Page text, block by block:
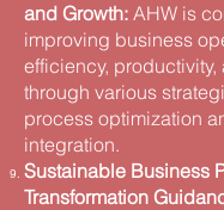
and Growth: AHW is
improving business
efficiency, productivity,
through various
process optimization
integration​.
Sustainable Business
Transformation